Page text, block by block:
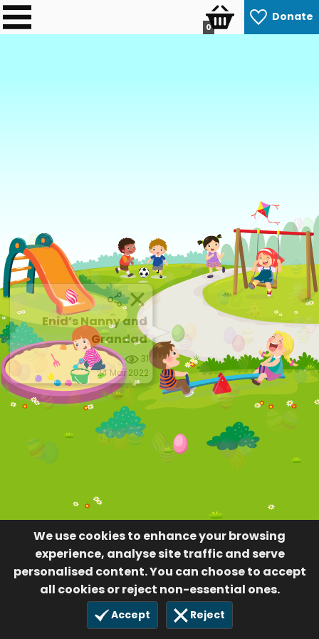
Donate
0
We use cookies to enhance your browsing
experience, analyse site traffic and serve
personalised content. You can choose to accept
all cookies or reject non-essential ones.
Accept Reject
Enid’s Nanny and
Grandad
31
24 Mar 2022